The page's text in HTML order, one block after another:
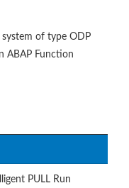
of type ODP
ABAP Function
PULL Run